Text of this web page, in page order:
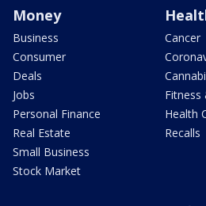
Money
Business
Consumer
Deals
Jobs
Personal Finance
Real Estate
Small Business
Stock Market
Cancer
Fitness
Health
Recalls